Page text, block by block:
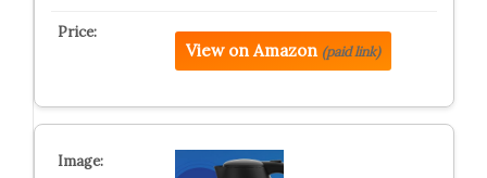
View on Amazon (paid link)